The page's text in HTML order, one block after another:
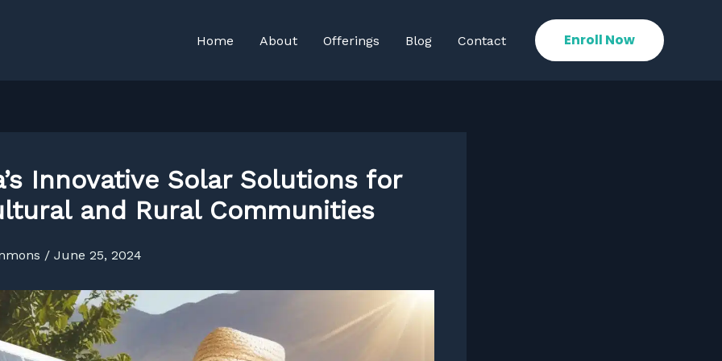
Home About Offerings Blog Contact Enroll Now
Innovative Solar Solutions for
and Rural Communities
/ June 25, 2024